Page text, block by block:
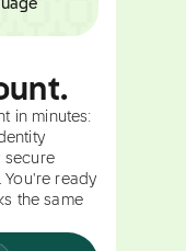
in minutes:
secure
You're ready
the same